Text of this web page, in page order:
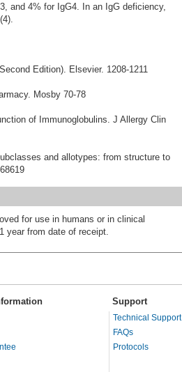
and 4% for IgG4. In an IgG deficiency,
Edition). Elsevier. 1208-1211
Mosby 70-78
of Immunoglobulins. J Allergy Clin
and allotypes: from structure to
for use in humans or in clinical
year from date of receipt.
Support
Technical Support
FAQs
Protocols